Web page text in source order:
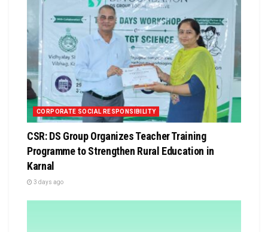
CORPORATE SOCIAL RESPONSIBILITY
CSR: DS Group Organizes Teacher Training
Programme to Strengthen Rural Education in
Karnal
3 days ago